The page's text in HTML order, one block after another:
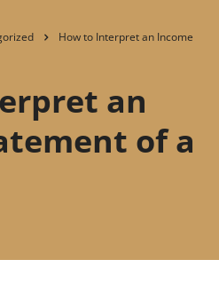
How to Interpret an Income
an
of a